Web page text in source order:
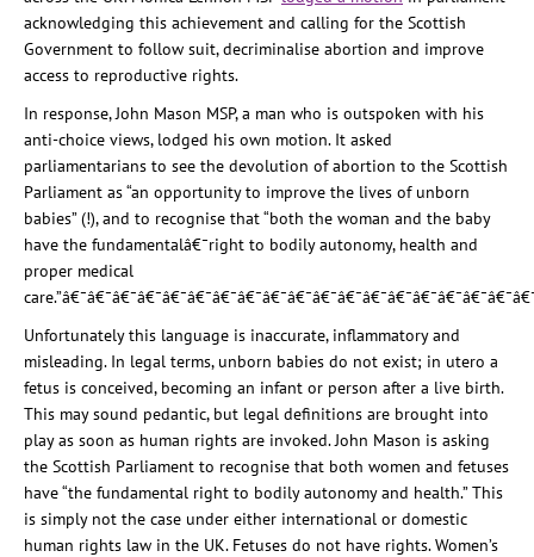
acknowledging this achievement and calling for the Scottish
Government to follow suit, decriminalise abortion and improve
access to reproductive rights.
In response, John Mason MSP, a man who is outspoken with his
anti-choice views, lodged his own motion. It asked
parliamentarians to see the devolution of abortion to the Scottish
Parliament as “an opportunity to improve the lives of unborn
babies” (!), and to recognise that “both the woman and the baby
have the fundamentalâ€¯right to bodily autonomy, health and
proper medical
care.”
Unfortunately this language is inaccurate, inflammatory and
misleading. In legal terms, unborn babies do not exist; in utero a
fetus is conceived, becoming an infant or person after a live birth.
This may sound pedantic, but legal definitions are brought into
play as soon as human rights are invoked. John Mason is asking
the Scottish Parliament to recognise that both women and fetuses
have “the fundamental right to bodily autonomy and health.” This
is simply not the case under either international or domestic
human rights law in the UK. Fetuses do not have rights. Women’s